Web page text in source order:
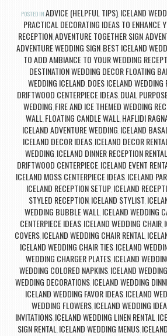
POSTED IN ADVICE (HELPFUL TIPS), ICELAND
PRACTICAL DECORATING IDEAS TO ENHANCE
RECEPTION,ADVENTURE TOGETHER SIGN,
ADVENTURE WEDDING SIGN, BEST ICELAND
TO ADD AMBIANCE TO YOUR WEDDING
DESTINATION WEDDING DECOR FLOATING
WEDDING ICELAND, DOES ICELAND WEDDING
DRIFTWOOD CENTERPIECE IDEAS, DUAL
WEDDING, FIRE AND ICE THEMED WEDDING
WALL, FLOATING CANDLE WALL, HAFLIDI
ICELAND ADVENTURE WEDDING, ICELAND
ICELAND DECOR IDEAS, ICELAND DECOR RENTAL
WEDDING, ICELAND DINNER RECEPTION RENTAL
DRIFTWOOD CENTERPIECE, ICELAND EVENT
ICELAND MOSS CENTERPIECE IDEAS, ICELAND
ICELAND RECEPTION SETUP, ICELAND
STYLED RECEPTION, ICELAND STYLIST,
WEDDING BUBBLE WALL, ICELAND WEDDING
CENTERPIECE IDEAS, ICELAND WEDDING CHAIR,
COVERS, ICELAND WEDDING CHAIR RENTAL ,
ICELAND WEDDING CHAIR TIES, ICELAND
WEDDING CHARGER PLATES, ICELAND
WEDDING COLORED NAPKINS, ICELAND
WEDDING DECORATIONS, ICELAND WEDDING
ICELAND WEDDING FAVOR IDEAS, ICELAND
WEDDING FLOWERS, ICELAND WEDDING
INVITATIONS, ICELAND WEDDING LINEN RENTAL ,
SIGN RENTAL, ICELAND WEDDING MENUS,